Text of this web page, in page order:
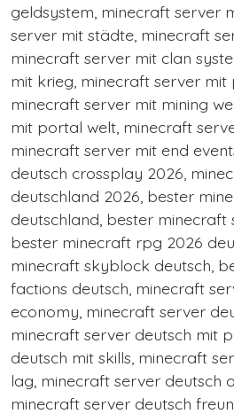
geldsystem, minecraft server
server mit städte, minecraft
minecraft server mit clan
mit krieg, minecraft server mit
minecraft server mit mining
mit portal welt, minecraft
minecraft server mit end
deutsch crossplay 2026,
deutschland 2026, bester
deutschland, bester minecraft
bester minecraft rpg 2026
minecraft skyblock deutsch,
factions deutsch, minecraft
economy, minecraft server
minecraft server deutsch mit
deutsch mit skills, minecraft
lag, minecraft server deutsch
minecraft server deutsch